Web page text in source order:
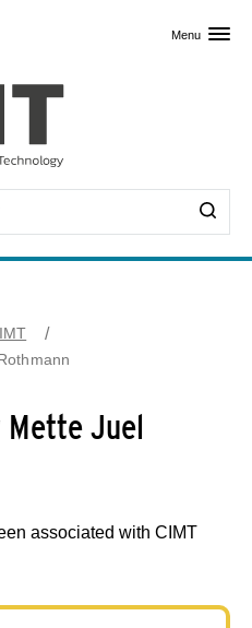
Menu
Juel
associated with CIMT